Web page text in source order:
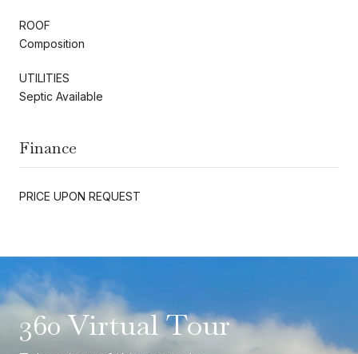
ROOF
Composition
UTILITIES
Septic Available
Finance
PRICE UPON REQUEST
360 Virtual Tour